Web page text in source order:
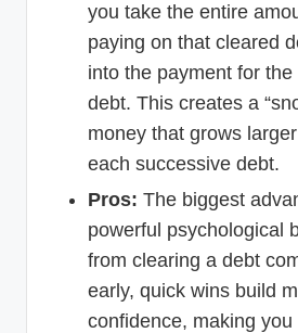
you take the entire
paying on that cleared
into the payment for
debt. This creates a
money that grows
each successive debt.
Pros: The biggest
powerful psychological
from clearing a debt
early, quick wins build
confidence, making